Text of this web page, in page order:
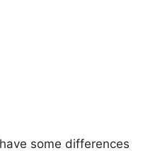
some differences